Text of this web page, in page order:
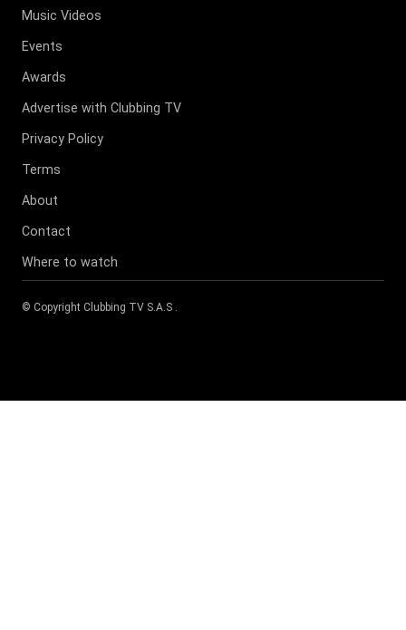
Music Videos
Events
Awards
Advertise with Clubbing TV
Privacy Policy
Terms
About
Contact
Where to watch
© Copyright Clubbing TV S.A.S